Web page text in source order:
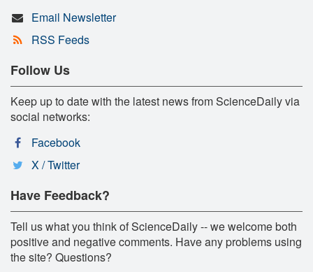
Email Newsletter
RSS Feeds
Follow Us
Keep up to date with the latest news from ScienceDaily via
social networks:
Facebook
X / Twitter
Have Feedback?
Tell us what you think of ScienceDaily -- we welcome both
positive and negative comments. Have any problems using
the site? Questions?